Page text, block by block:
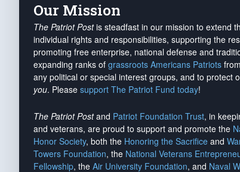
Our Mission
The Patriot Postis steadfast in our mission to extend
individual rights and responsibilities, supporting the
promoting free enterprise, national defense and
expanding ranks of grassroots Americans Patriots
any political or special interest groups, and to protect
you. Please support The Patriot Fund today!
The Patriot Postand Patriot Foundation Trust, in
and veterans, are proud to support and promote the
Honor Society, both the Honoring the Sacrifice and
Towers Foundation, the National Veterans
Fellowship, the Air University Foundation, and Naval